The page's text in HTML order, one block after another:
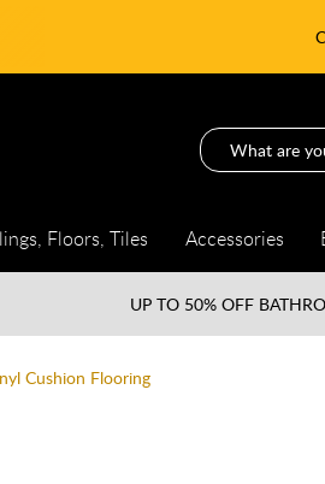
Floors, Tiles Accessories
UP TO 50% OFF
Cushion Flooring